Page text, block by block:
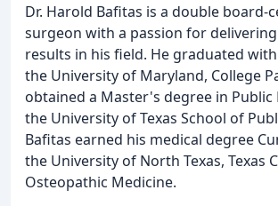
Dr. Harold Bafitas is a double board-
surgeon with a passion for
results in his field. He graduated
the University of Maryland, College
obtained a Master's degree in
the University of Texas School of
Bafitas earned his medical degree
the University of North Texas, Texas
Osteopathic Medicine.